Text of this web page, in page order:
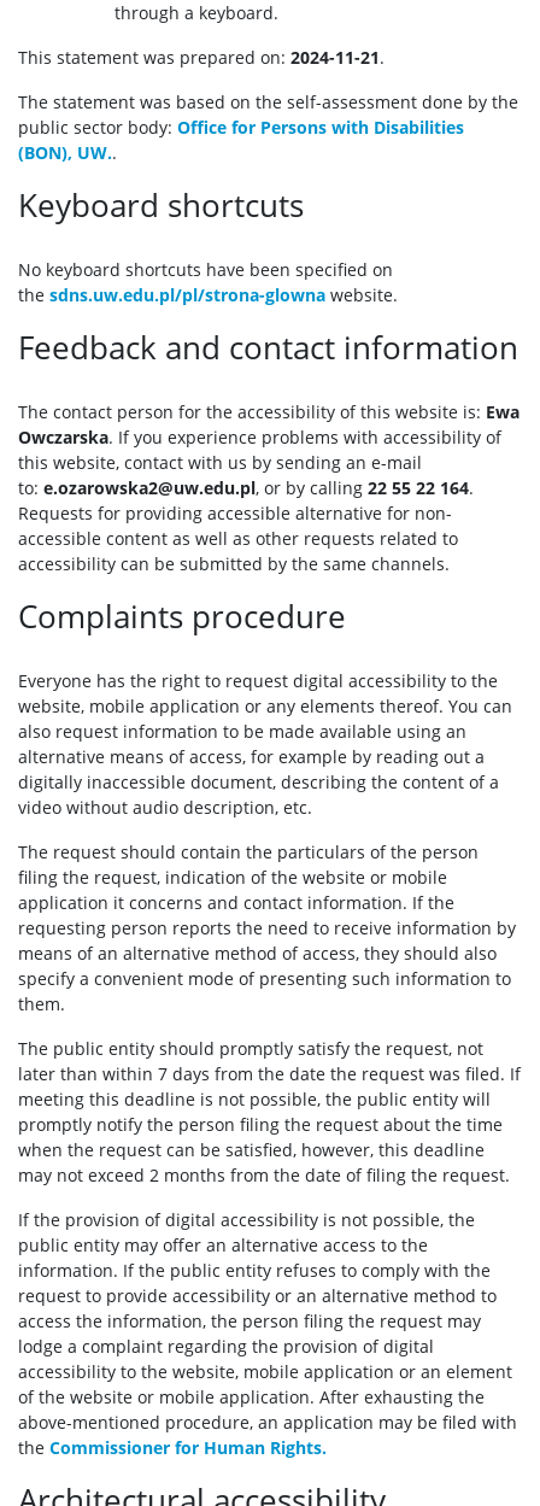
through a keyboard.
This statement was prepared on: 2024-11-21.
The statement was based on the self-assessment done by the
public sector body: Office for Persons with Disabilities
(BON), UW..
Keyboard shortcuts
No keyboard shortcuts have been specified on
the sdns.uw.edu.pl/pl/strona-glowna website.
Feedback and contact information
The contact person for the accessibility of this website is: Ewa
Owczarska. If you experience problems with accessibility of
this website, contact with us by sending an e-mail
to: e.ozarowska2@uw.edu.pl, or by calling 22 55 22 164.
Requests for providing accessible alternative for non-
accessible content as well as other requests related to
accessibility can be submitted by the same channels.
Complaints procedure
Everyone has the right to request digital accessibility to the
website, mobile application or any elements thereof. You can
also request information to be made available using an
alternative means of access, for example by reading out a
digitally inaccessible document, describing the content of a
video without audio description, etc.
The request should contain the particulars of the person
filing the request, indication of the website or mobile
application it concerns and contact information. If the
requesting person reports the need to receive information by
means of an alternative method of access, they should also
specify a convenient mode of presenting such information to
them.
The public entity should promptly satisfy the request, not
later than within 7 days from the date the request was filed. If
meeting this deadline is not possible, the public entity will
promptly notify the person filing the request about the time
when the request can be satisfied, however, this deadline
may not exceed 2 months from the date of filing the request.
If the provision of digital accessibility is not possible, the
public entity may offer an alternative access to the
information. If the public entity refuses to comply with the
request to provide accessibility or an alternative method to
access the information, the person filing the request may
lodge a complaint regarding the provision of digital
accessibility to the website, mobile application or an element
of the website or mobile application. After exhausting the
above-mentioned procedure, an application may be filed with
the Commissioner for Human Rights.